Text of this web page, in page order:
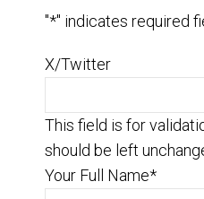
"*" indicates required
X/Twitter
This field is for
should be left
Your Full Name*